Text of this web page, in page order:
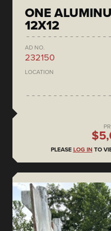
ONE
12X12
AD NO.
232150
LOCATION
PLEASE LOG IN TO